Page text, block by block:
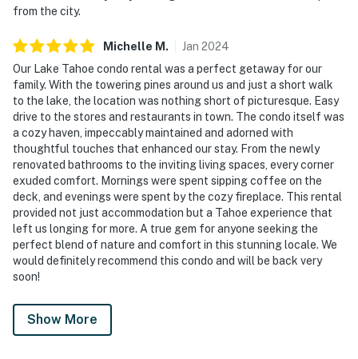
from the city.
Michelle M . Jan 2024
Our Lake Tahoe condo rental was a perfect getaway for our
family. With the towering pines around us and just a short walk
to the lake, the location was nothing short of picturesque. Easy
drive to the stores and restaurants in town. The condo itself was
a cozy haven, impeccably maintained and adorned with
thoughtful touches that enhanced our stay. From the newly
renovated bathrooms to the inviting living spaces, every corner
exuded comfort. Mornings were spent sipping coffee on the
deck, and evenings were spent by the cozy fireplace. This rental
provided not just accommodation but a Tahoe experience that
left us longing for more. A true gem for anyone seeking the
perfect blend of nature and comfort in this stunning locale. We
would definitely recommend this condo and will be back very
soon!
Show More